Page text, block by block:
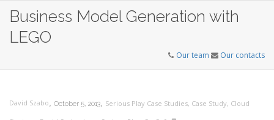
Business Model Generation with
LEGO
Our team Our contacts
David Szabo, October 5, 2013, Serious Play Case Studies, Case Study, Cloud